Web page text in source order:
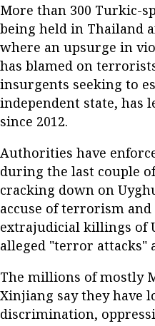
More than 300 Turkic-
being held in Thailand
where an upsurge in
has blamed on
insurgents seeking to
independent state, has
since 2012.
Authorities have
during the last couple
cracking down on
accuse of terrorism
extrajudicial killings of
alleged "terror attacks"
The millions of mostly
Xinjiang say they have
discrimination,